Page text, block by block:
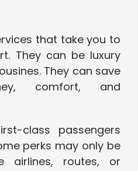
that take you to
They can be luxury
They can save
comfort, and
class passengers
perks may only be
airlines, routes, or